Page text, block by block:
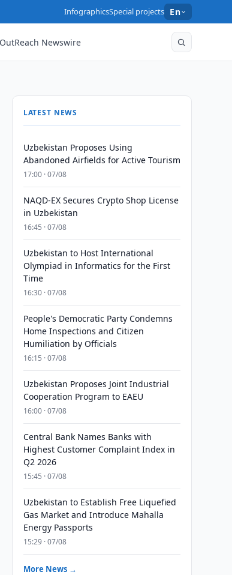
InfographicsSpecial projects En
Newswire
LATEST NEWS
Uzbekistan Proposes Using
Abandoned Airfields for Active Tourism
17:00 · 07/08
NAQD-EX Secures Crypto Shop License
in Uzbekistan
16:45 · 07/08
Uzbekistan to Host International
Olympiad in Informatics for the First
Time
16:30 · 07/08
People's Democratic Party Condemns
Home Inspections and Citizen
Humiliation by Officials
16:15 · 07/08
Uzbekistan Proposes Joint Industrial
Cooperation Program to EAEU
16:00 · 07/08
Central Bank Names Banks with
Highest Customer Complaint Index in
Q2 2026
15:45 · 07/08
Uzbekistan to Establish Free Liquefied
Gas Market and Introduce Mahalla
Energy Passports
15:29 · 07/08
More News →